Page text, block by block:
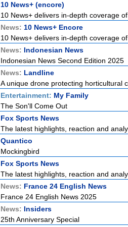
10 News+ (encore)
10 News+ delivers in-depth coverage
News: 10 News+ Encore
10 News+ delivers in-depth coverage
News: Indonesian News
Indonesian News Second Edition 2025
News: Landline
A unique drone protecting horticultural
Entertainment: My Family
The Son'll Come Out
Fox Sports News
The latest highlights, reaction and
Quantico
Mockingbird
Fox Sports News
The latest highlights, reaction and
News: France 24 English News
France 24 English News 2025
News: Insiders
25th Anniversary Special